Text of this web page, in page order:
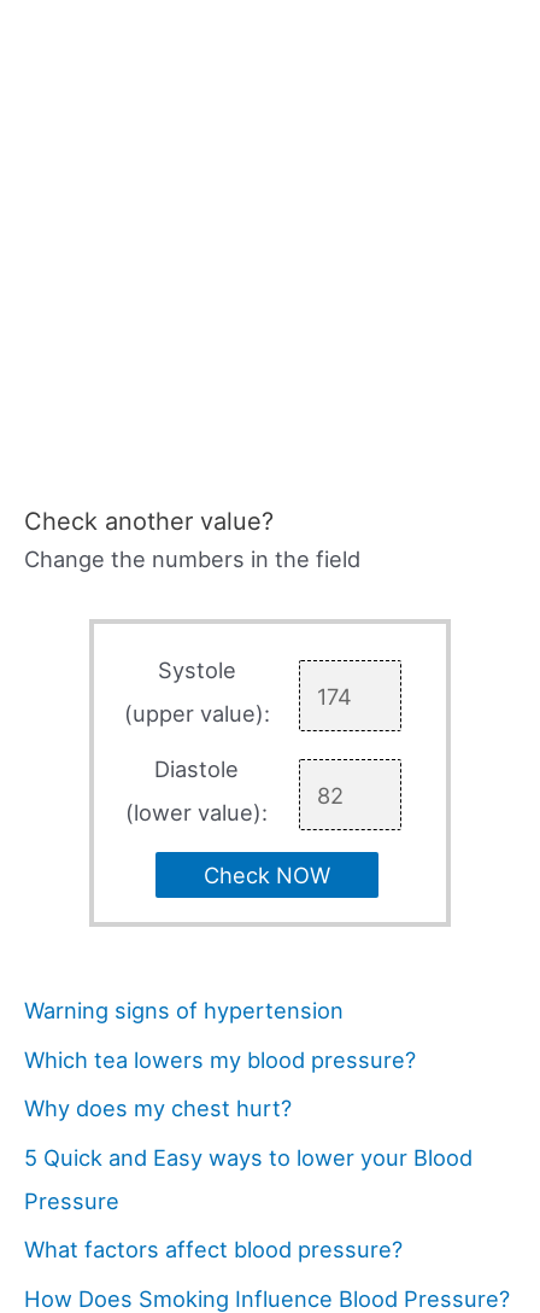
Check another value?
Change the numbers in the field
Systole
(upper value):
Diastole
(lower value):
Check NOW
Warning signs of hypertension
Which tea lowers my blood pressure?
Why does my chest hurt?
5 Quick and Easy ways to lower your Blood
Pressure
What factors affect blood pressure?
How Does Smoking Influence Blood Pressure?